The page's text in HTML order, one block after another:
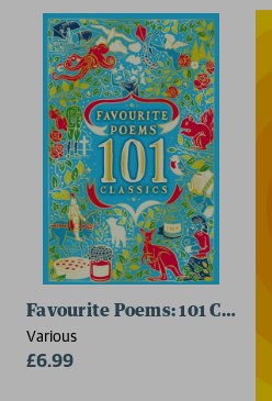
Favourite Poems: 101 Classics
Various
£6.99